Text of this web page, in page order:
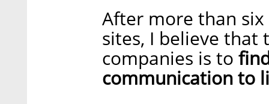
After more than
sites, I believe that
companies is to
communication to